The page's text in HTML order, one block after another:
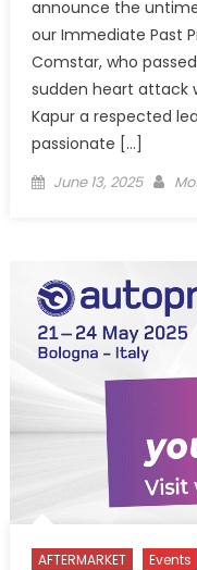
announce the
our Immediate Past
Comstar, who
sudden heart attack
Kapur a respected
passionate […]
Posted
June 13, 2025
AFTERMARKET Events